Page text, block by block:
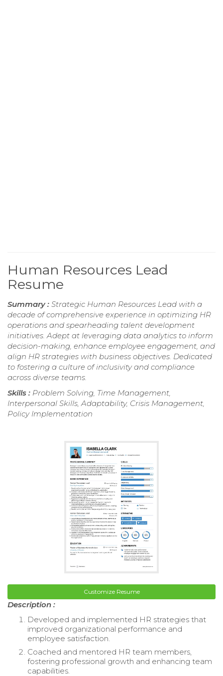
Human Resources Lead
Resume
Summary : Strategic Human Resources Lead with a
decade of comprehensive experience in optimizing HR
operations and spearheading talent development
initiatives. Adept at leveraging data analytics to inform
decision-making, enhance employee engagement, and
align HR strategies with business objectives. Dedicated
to fostering a culture of inclusivity and compliance
across diverse teams.
Skills : Problem Solving, Time Management,
Interpersonal Skills, Adaptability, Crisis Management,
Policy Implementation
Customize Resume
Description :
Developed and implemented HR strategies that
improved organizational performance and
employee satisfaction.
Coached and mentored HR team members,
fostering professional growth and enhancing team
capabilities.